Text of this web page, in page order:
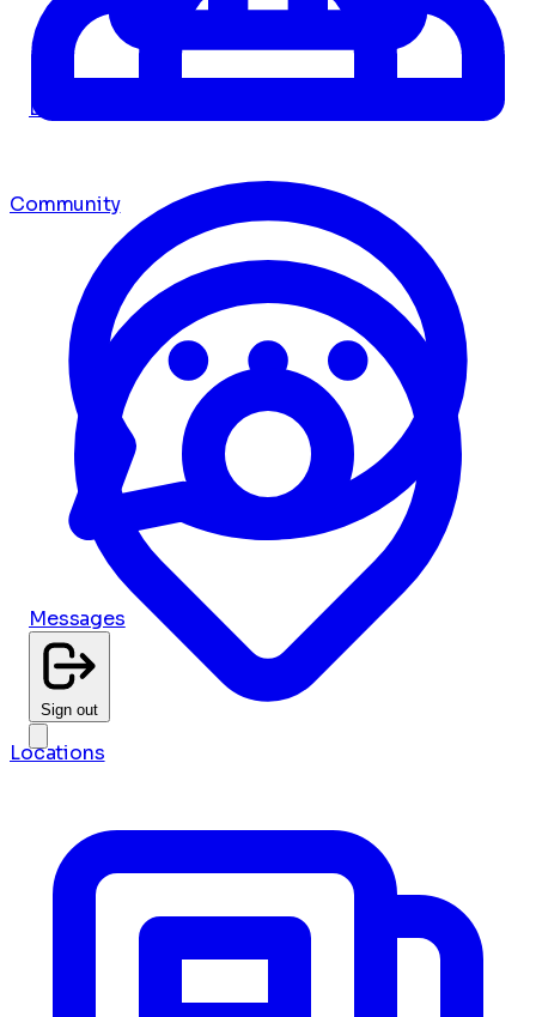
Dashboard
Messages
Sign out
Community
Locations